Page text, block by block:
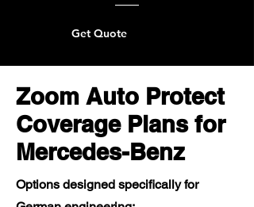
Get Quote
Zoom Auto Protect
Coverage Plans for
Mercedes-Benz
Options designed specifically for